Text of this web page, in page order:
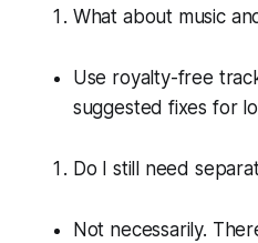
What about music
Use royalty-free
suggested fixes for
Do I still need
Not necessarily.